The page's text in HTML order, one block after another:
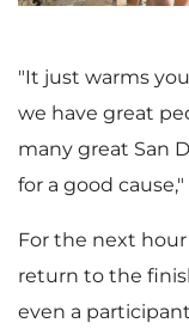
"It just warms
we have great
many great San
for a good
For the next
return to the
even a